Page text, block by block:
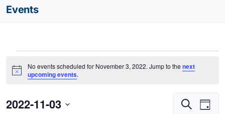
Events
for
3,
Notice
No events scheduled for November 3, 2022. Jump to the next
upcoming events.
Events
Search
Day
2022-11-03